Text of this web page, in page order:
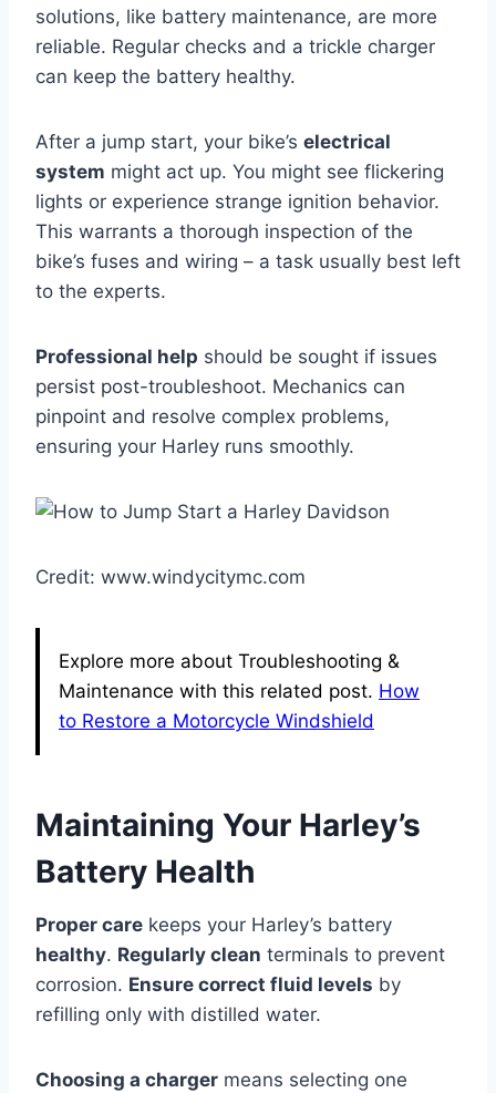
solutions, like battery maintenance, are more
reliable. Regular checks and a trickle charger
can keep the battery healthy.
After a jump start, your bike’s electrical
system might act up. You might see flickering
lights or experience strange ignition behavior.
This warrants a thorough inspection of the
bike’s fuses and wiring – a task usually best left
to the experts.
Professional help should be sought if issues
persist post-troubleshoot. Mechanics can
pinpoint and resolve complex problems,
ensuring your Harley runs smoothly.
Credit: www.windycitymc.com
Explore more about Troubleshooting &
Maintenance with this related post. How
to Restore a Motorcycle Windshield
Maintaining Your Harley’s
Battery Health
Proper care keeps your Harley’s battery
healthy. Regularly clean terminals to prevent
corrosion. Ensure correct fluid levels by
refilling only with distilled water.
Choosing a charger means selecting one